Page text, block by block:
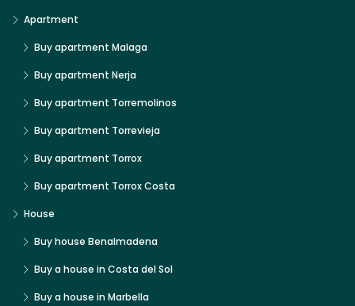
Apartment
Buy apartment Malaga
Buy apartment Nerja
Buy apartment Torremolinos
Buy apartment Torrevieja
Buy apartment Torrox
Buy apartment Torrox Costa
House
Buy house Benalmadena
Buy a house in Costa del Sol
Buy a house in Marbella